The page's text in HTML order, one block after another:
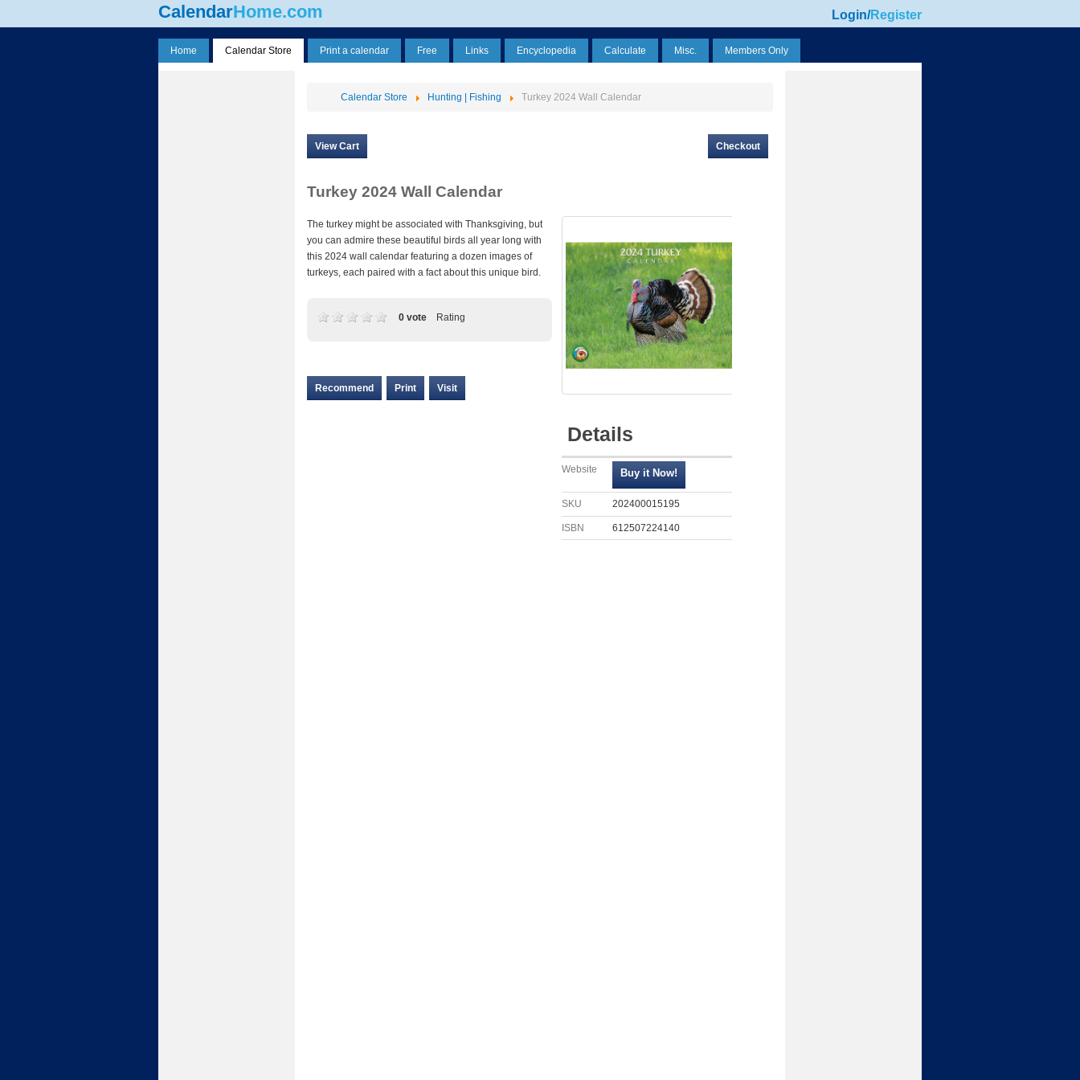
CalendarHome.com Login/Register
Home Calendar Store Print a calendar Free Links Encyclopedia Calculate Misc. Members Only
Calendar Store Hunting | Fishing Turkey 2024 Wall Calendar
View Cart Checkout
Turkey 2024 Wall Calendar
The turkey might be associated with Thanksgiving, but
you can admire these beautiful birds all year long with
this 2024 wall calendar featuring a dozen images of
turkeys, each paired with a fact about this unique bird.
Rating
0 vote
Recommend Print Visit
Details
Website
SKU 202400015195
ISBN 612507224140